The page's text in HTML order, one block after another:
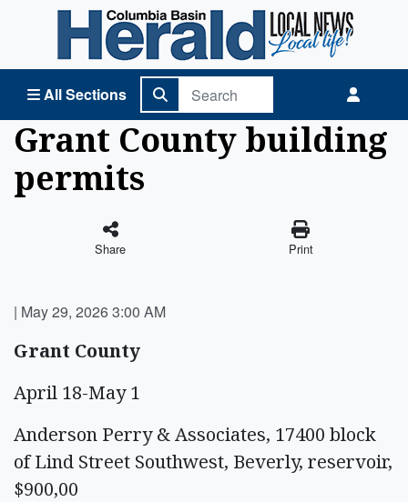
All Sections
Columbia Basin Herald Home
Grant County building
permits
Share Print
| May 29, 2026 3:00 AM
Grant County
April 18-May 1
Anderson Perry & Associates, 17400 block
of Lind Street Southwest, Beverly, reservoir,
$900,00